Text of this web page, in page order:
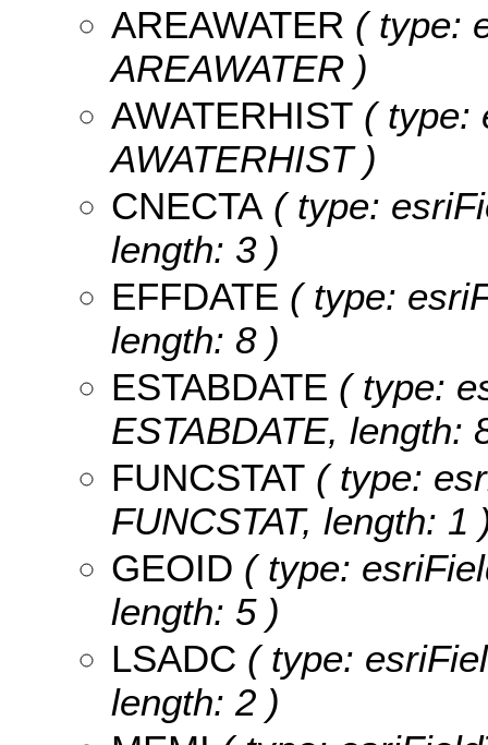
AREAWATER ( type:
AREAWATER )
AWATERHIST ( type:
AWATERHIST )
CNECTA ( type:
length: 3 )
EFFDATE ( type:
length: 8 )
ESTABDATE ( type:
ESTABDATE, length:
FUNCSTAT ( type:
FUNCSTAT, length: 1
GEOID ( type:
length: 5 )
LSADC ( type:
length: 2 )